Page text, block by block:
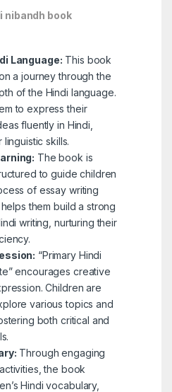
nibandh book
Language: This book
a journey through the
of the Hindi language.
to express their
fluently in Hindi,
skills.
The book is
to guide children
of essay writing
them build a strong
writing, nurturing their
“Primary Hindi
encourages creative
Children are
various topics and
both critical and
Through engaging
the book
Hindi vocabulary,